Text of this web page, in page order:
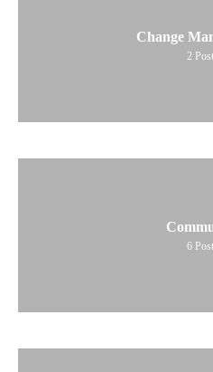
Change
2
6